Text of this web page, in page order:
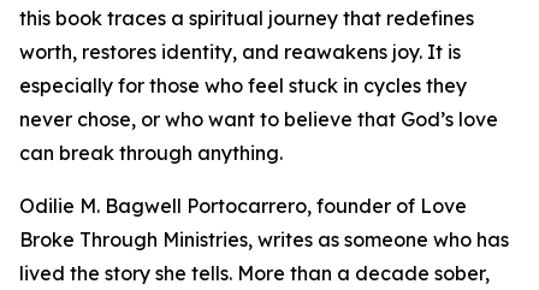
this book traces a spiritual journey that redefines
worth, restores identity, and reawakens joy. It is
especially for those who feel stuck in cycles they
never chose, or who want to believe that God’s love
can break through anything.
Odilie M. Bagwell Portocarrero, founder of Love
Broke Through Ministries, writes as someone who has
lived the story she tells. More than a decade sober,